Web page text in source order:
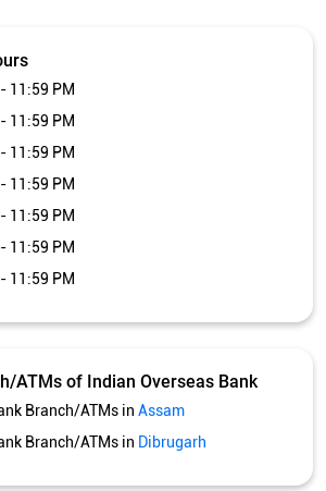
11:59 PM
11:59 PM
11:59 PM
11:59 PM
11:59 PM
11:59 PM
11:59 PM
ATMs of Indian Overseas Bank
Branch/ATMs in Assam
Branch/ATMs in Dibrugarh